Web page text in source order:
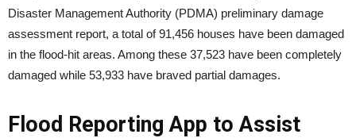
Disaster Management Authority (PDMA) preliminary damage
assessment report, a total of 91,456 houses have been damaged
in the flood-hit areas. Among these 37,523 have been completely
damaged while 53,933 have braved partial damages.
Flood Reporting App to Assist